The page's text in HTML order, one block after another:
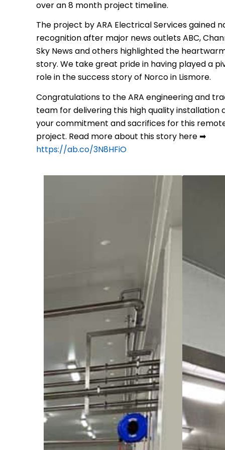
over an 8 month project timeline.
The project by ARA Electrical Services gained
recognition after major news outlets ABC,
Sky News and others highlighted the
story. We take great pride in having played a
role in the success story of Norco in Lismore.
Congratulations to the ARA engineering and
team for delivering this high quality installation
your commitment and sacrifices for this
project. Read more about this story here ➡
https://ab.co/3N8HFiO